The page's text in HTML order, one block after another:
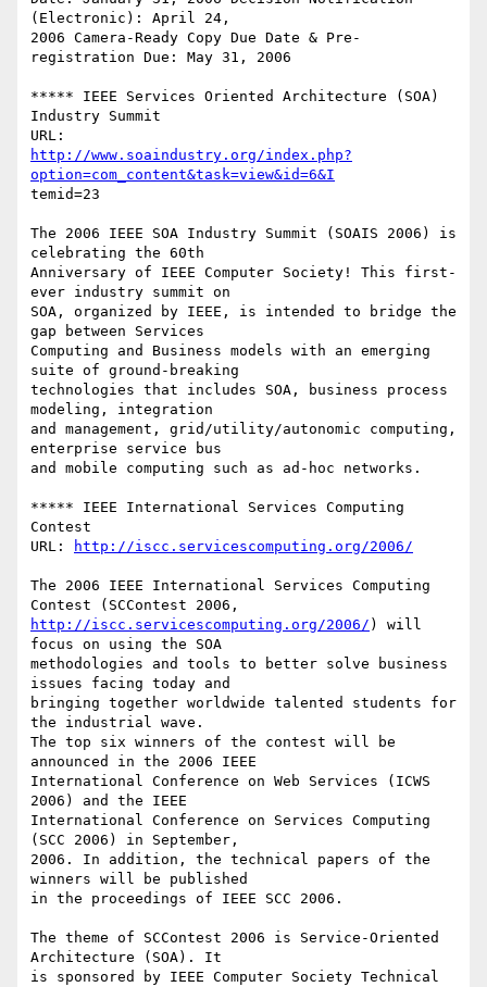
(Electronic): April 24,
2006 Camera-Ready Copy Due Date & Pre-
registration Due: May 31, 2006
***** IEEE Services Oriented Architecture (SOA)
Industry Summit
http://www.soaindustry.org/index.php?
option=com_content&task=view&id=6&I
temid=23
The 2006 IEEE SOA Industry Summit (SOAIS 2006) is
celebrating the 60th
Anniversary of IEEE Computer Society! This first-
ever industry summit on
SOA, organized by IEEE, is intended to bridge the
gap between Services
Computing and Business models with an emerging
suite of ground-breaking
technologies that includes SOA, business process
modeling, integration
and management, grid/utility/autonomic computing,
enterprise service bus
and mobile computing such as ad-hoc networks.
***** IEEE International Services Computing
Contest
URL:
http://iscc.servicescomputing.org/2006/
The 2006 IEEE International Services Computing
http://iscc.servicescomputing.org/2006/ ) will
focus on using the SOA
methodologies and tools to better solve business
issues facing today and
bringing together worldwide talented students for
the industrial wave.
The top six winners of the contest will be
announced in the 2006 IEEE
International Conference on Web Services (ICWS
2006) and the IEEE
International Conference on Services Computing
(SCC 2006) in September,
2006. In addition, the technical papers of the
winners will be published
in the proceedings of IEEE SCC 2006.
The theme of SCContest 2006 is Service-Oriented
Architecture (SOA). It
is sponsored by IEEE Computer Society Technical